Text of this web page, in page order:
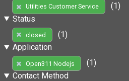
Utilities Customer Service
(1)
Status
closed
(1)
Application
Open311 Nodejs
(1)
Contact Method